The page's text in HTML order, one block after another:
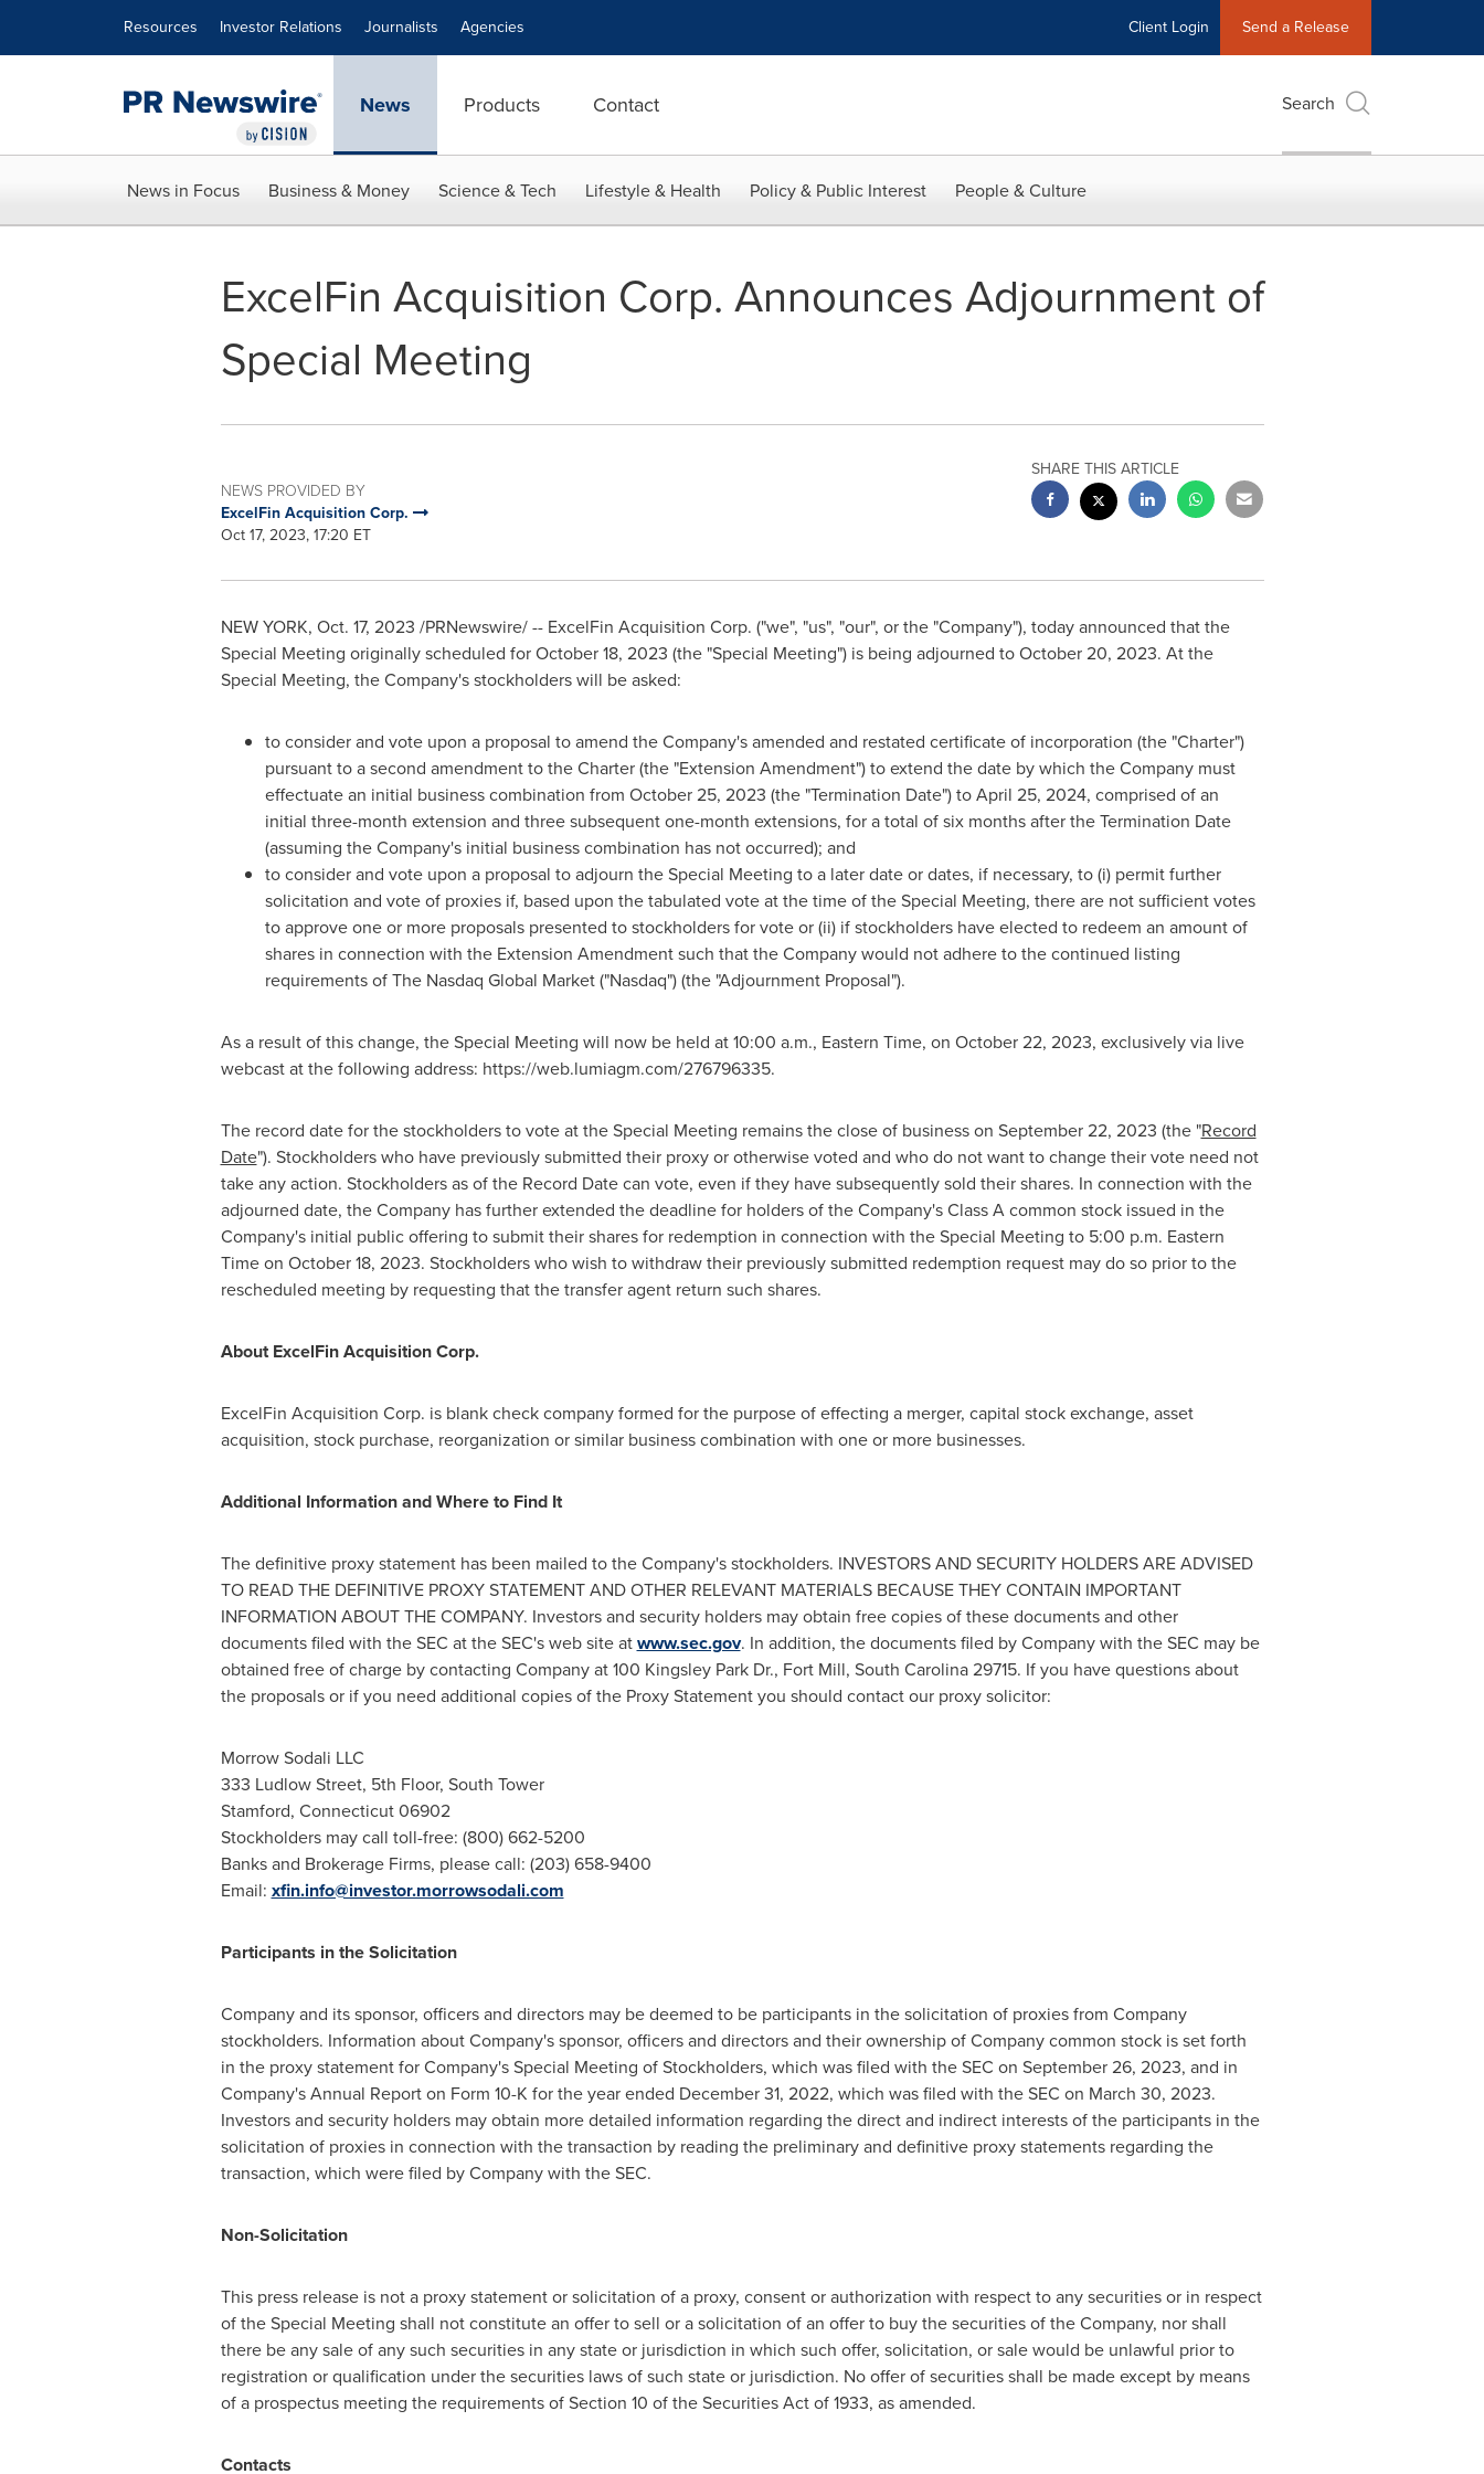
Resources Investor Relations Journalists Agencies Client Login Send a Release
News Products Contact Search
News in Focus Business & Money Science & Tech Lifestyle & Health Policy & Public Interest People & Culture
ExcelFin Acquisition Corp. Announces Adjournment of
Special Meeting
NEWS PROVIDED BY
ExcelFin Acquisition Corp.
Oct 17, 2023, 17:20 ET
SHARE THIS ARTICLE
NEW YORK, Oct. 17, 2023 /PRNewswire/ -- ExcelFin Acquisition Corp. ("we", "us", "our", or the "Company"), today announced that the
Special Meeting originally scheduled forOctober 18, 2023 (the "Special Meeting") is being adjourned toOctober 20, 2023. At the
Special Meeting, the Company's stockholders will be asked:
to consider and vote upon a proposal to amend the Company's amended and restated certificate of incorporation (the "Charter")
pursuant to a second amendment to the Charter (the "Extension Amendment") to extend the date by which the Company must
effectuate an initial business combination from October 25, 2023 (the "Termination Date") toApril 25, 2024, comprised of an
initial three-month extension and three subsequent one-month extensions, for a total of six months after the Termination Date
(assuming the Company's initial business combination has not occurred); and
to consider and vote upon a proposal to adjourn the Special Meeting to a later date or dates, if necessary, to (i) permit further
solicitation and vote of proxies if, based upon the tabulated vote at the time of the Special Meeting, there are not sufficient votes
to approve one or more proposals presented to stockholders for vote or (ii) if stockholders have elected to redeem an amount of
shares in connection with the Extension Amendment such that the Company would not adhere to the continued listing
requirements of The Nasdaq Global Market ("Nasdaq") (the "Adjournment Proposal").
As a result of this change, the Special Meeting will now be held at10:00 a.m., Eastern Time, on October 22, 2023, exclusively via live
webcast at the following address: https://web.lumiagm.com/276796335.
The record date for the stockholders to vote at the Special Meeting remains the close of business on September 22, 2023 (the "Record
Date"). Stockholders who have previously submitted their proxy or otherwise voted and who do not want to change their vote need not
take any action. Stockholders as of the Record Date can vote, even if they have subsequently sold their shares. In connection with the
adjourned date, the Company has further extended the deadline for holders of the Company's Class A common stock issued in the
Company's initial public offering to submit their shares for redemption in connection with the Special Meeting to 5:00 p.m. Eastern
Timeon October 18, 2023. Stockholders who wish to withdraw their previously submitted redemption request may do so prior to the
rescheduled meeting by requesting that the transfer agent return such shares.
About ExcelFin Acquisition Corp.
ExcelFin Acquisition Corp. is blank check company formed for the purpose of effecting a merger, capital stock exchange, asset
acquisition, stock purchase, reorganization or similar business combination with one or more businesses.
Additional Information and Where to Find It
The definitive proxy statement has been mailed to the Company's stockholders. INVESTORS AND SECURITY HOLDERS ARE ADVISED
TO READ THE DEFINITIVE PROXY STATEMENT AND OTHER RELEVANT MATERIALS BECAUSE THEY CONTAIN IMPORTANT
INFORMATION ABOUT THE COMPANY. Investors and security holders may obtain free copies of these documents and other
documents filed with the SEC at the SEC's web site atwww.sec.gov. In addition, the documents filed by Company with the SEC may be
obtained free of charge by contacting Company at 100 Kingsley Park Dr., Fort Mill, South Carolina29715. If you have questions about
the proposals or if you need additional copies of the Proxy Statement you should contact our proxy solicitor:
Morrow Sodali LLC
333 Ludlow Street, 5th Floor, South Tower
Stamford, Connecticut06902
Stockholders may call toll-free: (800) 662-5200
Banks and Brokerage Firms, please call: (203) 658-9400
Email: xfin.info@investor.morrowsodali.com
Participants in the Solicitation
Company and its sponsor, officers and directors may be deemed to be participants in the solicitation of proxies from Company
stockholders. Information about Company's sponsor, officers and directors and their ownership of Company common stock is set forth
in the proxy statement for Company's Special Meeting of Stockholders, which was filed with the SEC on September 26, 2023, and in
Company's Annual Report on Form 10-K for the year ended December 31, 2022, which was filed with the SEC on March 30, 2023.
Investors and security holders may obtain more detailed information regarding the direct and indirect interests of the participants in the
solicitation of proxies in connection with the transaction by reading the preliminary and definitive proxy statements regarding the
transaction, which were filed by Company with the SEC.
Non-Solicitation
This press release is not a proxy statement or solicitation of a proxy, consent or authorization with respect to any securities or in respect
of the Special Meeting shall not constitute an offer to sell or a solicitation of an offer to buy the securities of the Company, nor shall
there be any sale of any such securities in any state or jurisdiction in which such offer, solicitation, or sale would be unlawful prior to
registration or qualification under the securities laws of such state or jurisdiction. No offer of securities shall be made except by means
of a prospectus meeting the requirements of Section 10 of the Securities Act of 1933, as amended.
Contacts